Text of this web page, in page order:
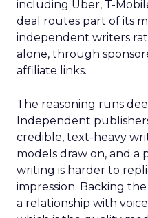
including Uber, T-
deal routes part of its
independent writers
alone, through
affiliate links.
The reasoning runs
Independent
credible, text-heavy
models draw on, and a
writing is harder to
impression. Backing
a relationship with